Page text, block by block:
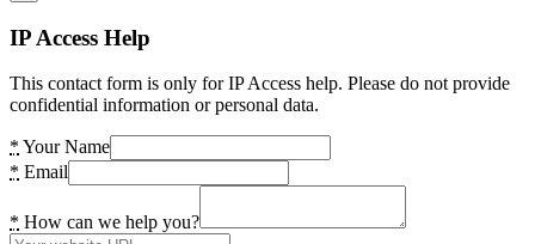
IP Access Help
This contact form is only for IP Access help. Please do not provide
confidential information or personal data.
* Your Name
* Email
* How can we help you?